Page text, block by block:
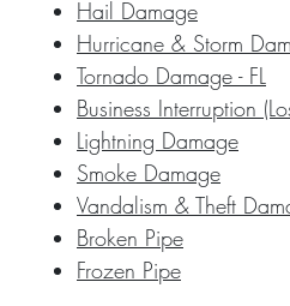
Hail Damage
Hurricane & Storm
Tornado Damage - FL
Business Interruption
Lightning Damage
Smoke Damage
Vandalism & Theft
Broken Pipe
Frozen Pipe